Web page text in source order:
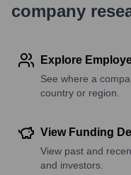
company
Explore
See where a
country or region.
View Funding
View past and
and investors.